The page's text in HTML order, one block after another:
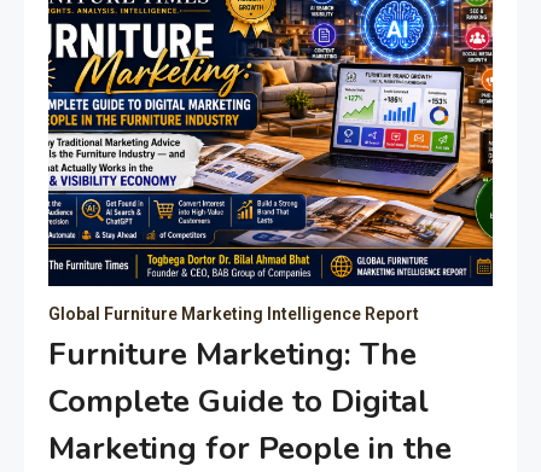
Global Furniture Marketing Intelligence Report
Furniture Marketing: The
Complete Guide to Digital
Marketing for People in the